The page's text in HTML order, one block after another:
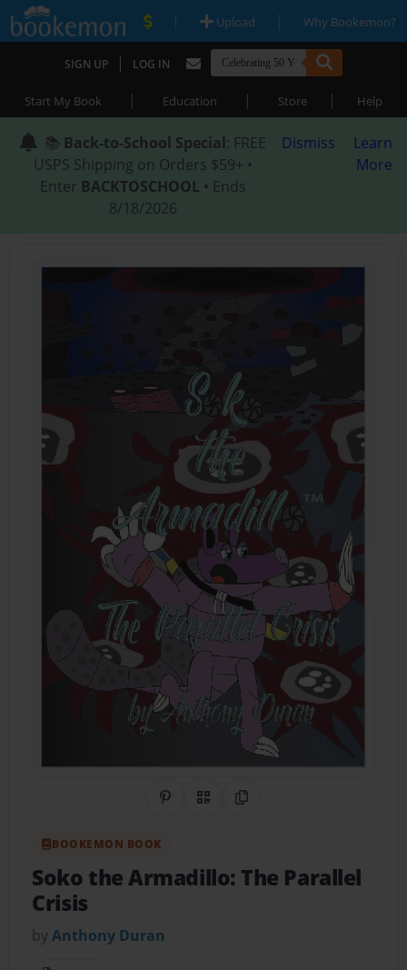
| Upload | Why Bookemon?
SIGN UP | LOG IN
Start My Book | Education | Store | Help
📚 Back-to-School Special: FREE
USPS Shipping on Orders $59+ •
Enter BACKTOSCHOOL • Ends
8/18/2026
Dismiss
Learn
More
Share on Pinterest
QR CodeCopy Link
BOOKEMON BOOK
Soko the Armadillo: The Parallel
Crisis
byAnthony Duran